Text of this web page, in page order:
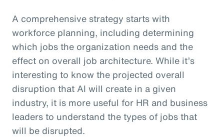
A comprehensive strategy starts with
workforce planning, including determining
which jobs the organization needs and the
effect on overall job architecture. While it’s
interesting to know the projected overall
disruption that AI will create in a given
industry, it is more useful for HR and business
leaders to understand the types of jobs that
will be disrupted.